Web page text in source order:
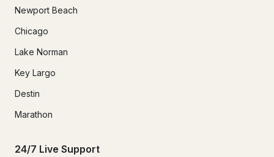
Newport Beach
Chicago
Lake Norman
Key Largo
Destin
Marathon
24/7 Live Support